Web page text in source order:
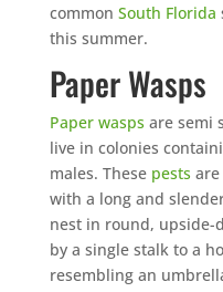
common South Florida
this summer.
Paper Wasps
Paper wasps are semi
live in colonies
males. These pests
with a long and
nest in round, upside-
by a single stalk to a
resembling an